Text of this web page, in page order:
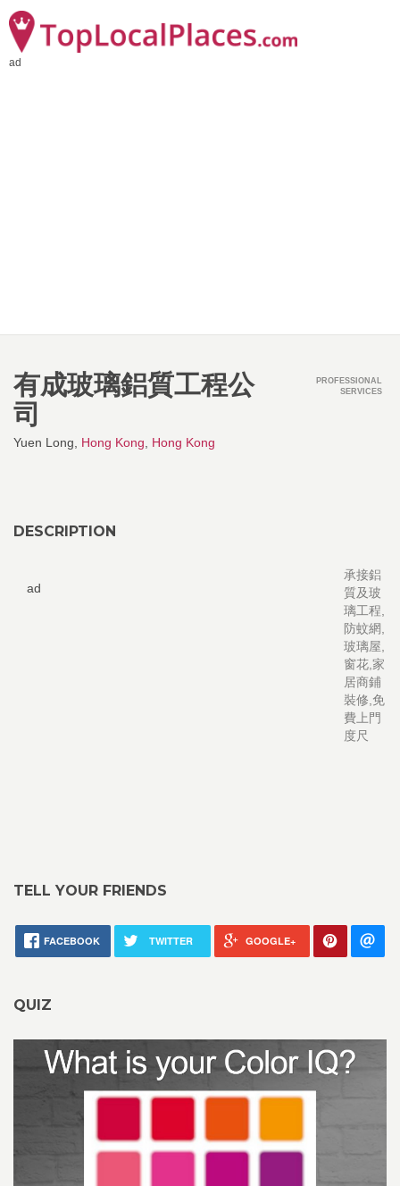
ad
有成玻璃鋁質工程公
司
Yuen Long, Hong Kong Hong Kong
PROFESSIONAL
SERVICES
DESCRIPTION
ad
承接鋁
質及玻
璃工程,
防蚊網,
玻璃屋,
窗花,家
居商鋪
裝修,免
費上門
度尺
TELL YOUR FRIENDS
FACEBOOK TWITTER GOOGLE+
QUIZ